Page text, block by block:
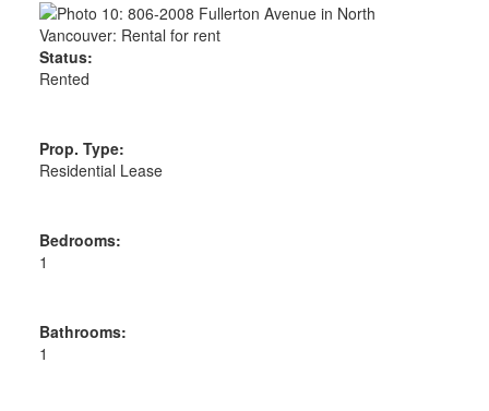
Status:
Rented
Prop. Type:
Residential Lease
Bedrooms:
1
Bathrooms:
1